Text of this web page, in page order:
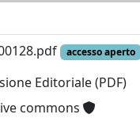
accesso aperto
Editoriale (PDF)
commons